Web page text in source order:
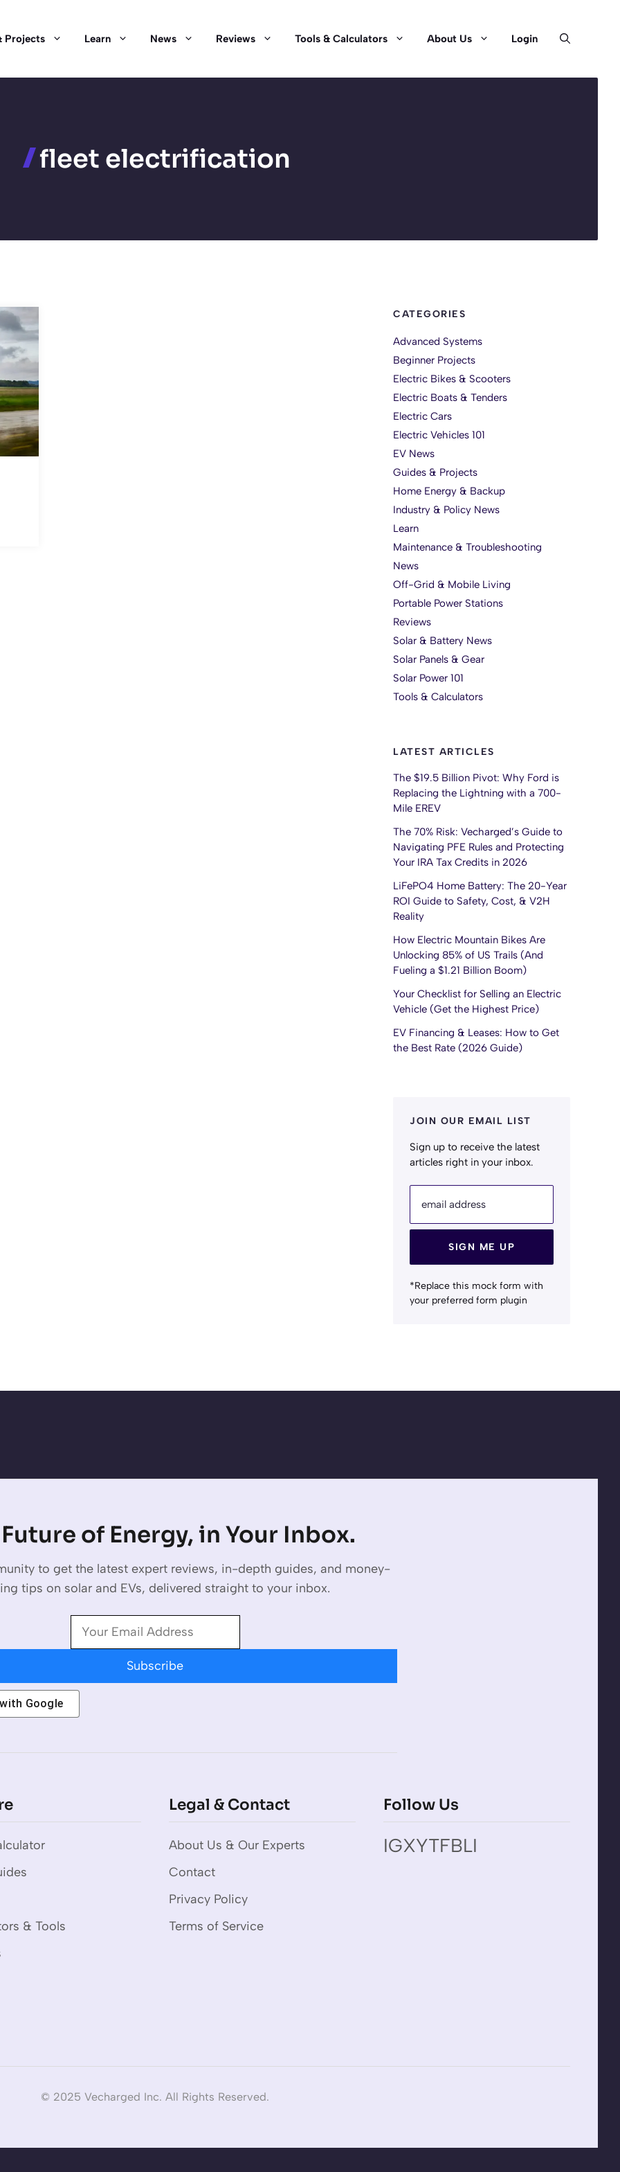
Projects Learn News Reviews Tools & Calculators About Us Login
fleet electrification
CATEGORIES
Advanced Systems
Beginner Projects
Electric Bikes & Scooters
Electric Boats & Tenders
Electric Cars
Electric Vehicles 101
EV News
Guides & Projects
Home Energy & Backup
Industry & Policy News
Learn
Maintenance & Troubleshooting
News
Off-Grid & Mobile Living
Portable Power Stations
Reviews
Solar & Battery News
Solar Panels & Gear
Solar Power 101
Tools & Calculators
LATEST ARTICLES
The $19.5 Billion Pivot: Why Ford is
Replacing the Lightning with a 700-
Mile EREV
The 70% Risk: Vecharged’s Guide to
Navigating PFE Rules and Protecting
Your IRA Tax Credits in 2026
LiFePO4 Home Battery: The 20-Year
ROI Guide to Safety, Cost, & V2H
Reality
How Electric Mountain Bikes Are
Unlocking 85% of US Trails (And
Fueling a $1.21 Billion Boom)
Your Checklist for Selling an Electric
Vehicle (Get the Highest Price)
EV Financing & Leases: How to Get
the Best Rate (2026 Guide)
JOIN OUR EMAIL LIST
Sign up to receive the latest
articles right in your inbox.
email address
SIGN ME UP
*Replace this mock form with
your preferred form plugin
of Energy, in Your Inbox.
to get the latest expert reviews, in-depth guides, and money-
tips on solar and EVs, delivered straight to your inbox.
Subscribe
Google
& Tools
Legal & Contact
About Us & Our Experts
Contact
Privacy Policy
Terms of Service
Follow Us
IGXYTFBLI
© 2025 Vecharged Inc. All Rights Reserved.